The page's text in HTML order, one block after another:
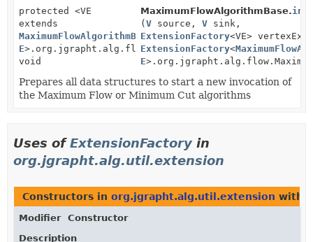
protected <VE
extends
MaximumFlowAlgorithmBase<V,
E
void
MaximumFlowAlgorithmBase.
(V source,V sink,
ExtensionFactory<VE>
ExtensionFactory<
E
Prepares all data structures to start a new invocation of
the Maximum Flow or Minimum Cut algorithms
Uses ofExtensionFactory in
org.jgrapht.alg.util.extension
Constructors in org.jgrapht.alg.util.extension with
Modifier
Constructor
Description